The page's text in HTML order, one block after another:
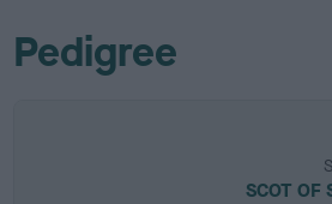
Pedigree
SCOT OF